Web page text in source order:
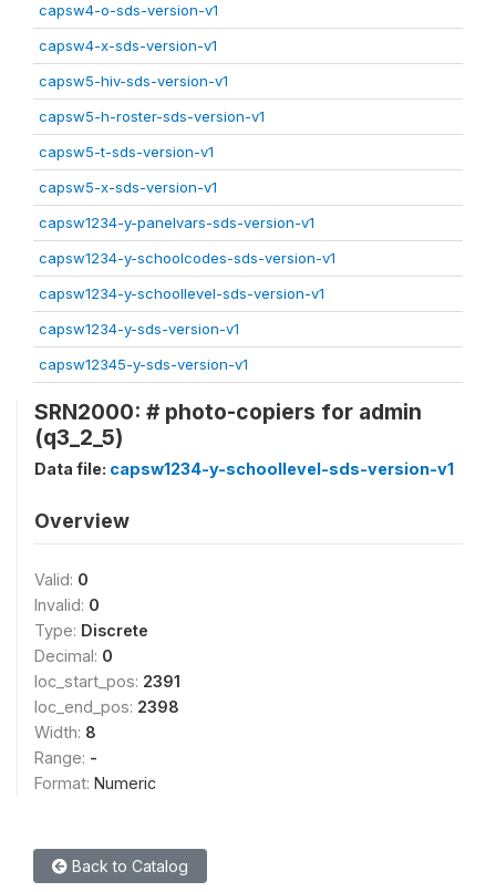
capsw4-o-sds-version-v1
capsw4-x-sds-version-v1
capsw5-hiv-sds-version-v1
capsw5-h-roster-sds-version-v1
capsw5-t-sds-version-v1
capsw5-x-sds-version-v1
capsw1234-y-panelvars-sds-version-v1
capsw1234-y-schoolcodes-sds-version-v1
capsw1234-y-schoollevel-sds-version-v1
capsw1234-y-sds-version-v1
capsw12345-y-sds-version-v1
SRN2000: # photo-copiers for admin
(q3_2_5)
Data file: capsw1234-y-schoollevel-sds-version-v1
Overview
Valid: 0
Invalid: 0
Type: Discrete
Decimal: 0
loc_start_pos: 2391
loc_end_pos: 2398
Width: 8
Range: -
Format: Numeric
Back to Catalog